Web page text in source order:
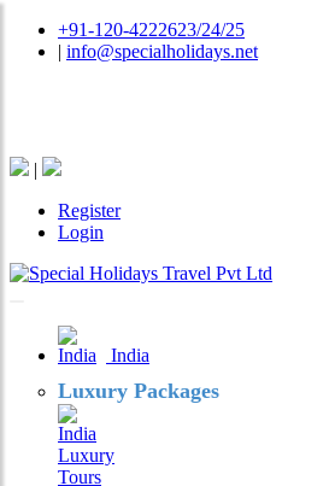
+91-120-4222623/24/25
| info@specialholidays.net
|
Register
Login
India
Luxury Packages